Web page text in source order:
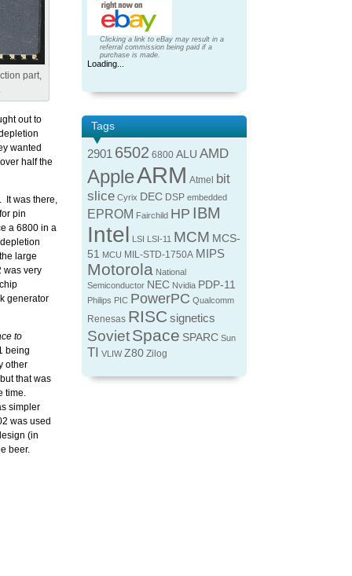
part,
out to
wanted
half the
It was there,
pin
a 6800 in a
large
was very
generator
to
being
other
that was
time.
simpler
was used
(in
beer.
Clicking a link to eBay may result in a
referral commission being paid if a
purchase is made.
Loading...
Tags
2901 6502 6800 ALU AMD
AppleARM Atmel bit
slice Cyrix DEC DSP embedded
EPROM Fairchild HP IBM
Intel LSI LSI-11 MCM MCS-
51 MCU MIL-STD-1750A MIPS
Motorola National
Semiconductor NEC Nvidia PDP-11
Philips PIC PowerPC Qualcomm
Renesas RISC signetics
SovietSpace SPARC Sun
TI VLIW Z80 Zilog